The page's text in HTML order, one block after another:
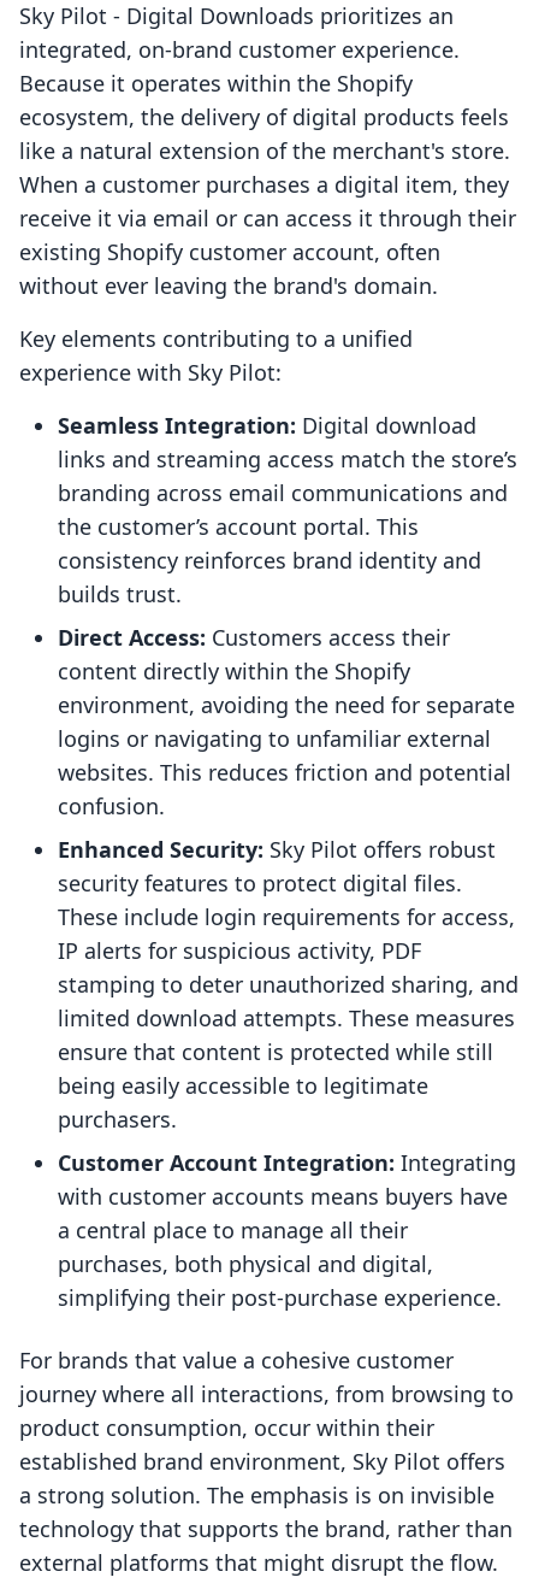
Sky Pilot ‑ Digital Downloads prioritizes an
integrated, on-brand customer experience.
Because it operates within the Shopify
ecosystem, the delivery of digital products feels
like a natural extension of the merchant's store.
When a customer purchases a digital item, they
receive it via email or can access it through their
existing Shopify customer account, often
without ever leaving the brand's domain.
Key elements contributing to a unified
experience with Sky Pilot:
Seamless Integration: Digital download
links and streaming access match the store’s
branding across email communications and
the customer’s account portal. This
consistency reinforces brand identity and
builds trust.
Direct Access: Customers access their
content directly within the Shopify
environment, avoiding the need for separate
logins or navigating to unfamiliar external
websites. This reduces friction and potential
confusion.
Enhanced Security: Sky Pilot offers robust
security features to protect digital files.
These include login requirements for access,
IP alerts for suspicious activity, PDF
stamping to deter unauthorized sharing, and
limited download attempts. These measures
ensure that content is protected while still
being easily accessible to legitimate
purchasers.
Customer Account Integration: Integrating
with customer accounts means buyers have
a central place to manage all their
purchases, both physical and digital,
simplifying their post-purchase experience.
For brands that value a cohesive customer
journey where all interactions, from browsing to
product consumption, occur within their
established brand environment, Sky Pilot offers
a strong solution. The emphasis is on invisible
technology that supports the brand, rather than
external platforms that might disrupt the flow.